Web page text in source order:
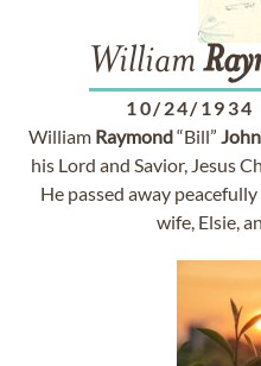
William
10/24/1934
William Raymond“Bill”
his Lord and Savior, Jesus
He passed away
wife, Elsie,